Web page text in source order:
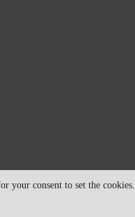
your consent to set the cookies.